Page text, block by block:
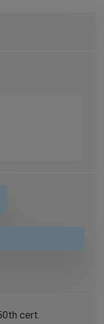
cert.